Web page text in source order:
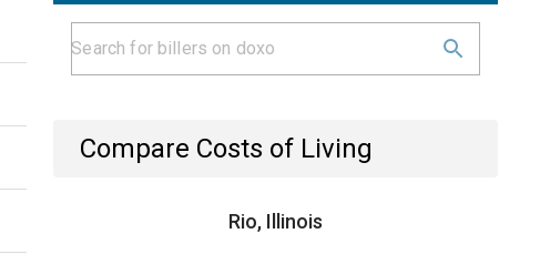
Compare Costs of Living
Rio, Illinois